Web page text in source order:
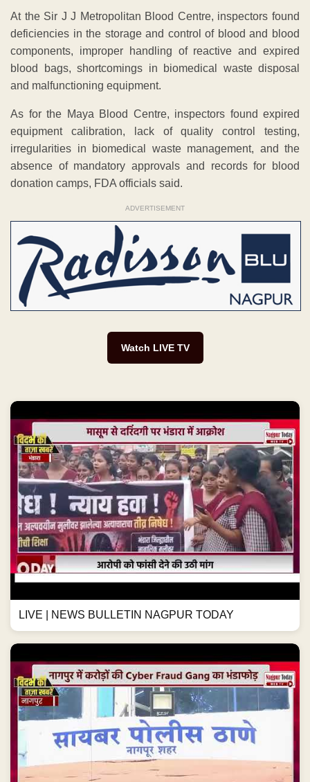
At the Sir J J Metropolitan Blood Centre, inspectors found
deficiencies in the storage and control of blood and blood
components, improper handling of reactive and expired
blood bags, shortcomings in biomedical waste disposal
and malfunctioning equipment.
As for the Maya Blood Centre, inspectors found expired
equipment calibration, lack of quality control testing,
irregularities in biomedical waste management, and the
absence of mandatory approvals and records for blood
donation camps, FDA officials said.
ADVERTISEMENT
Watch LIVE TV
LIVE | NEWS BULLETIN NAGPUR TODAY